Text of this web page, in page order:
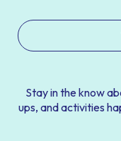
Stay in the know
ups, and activities